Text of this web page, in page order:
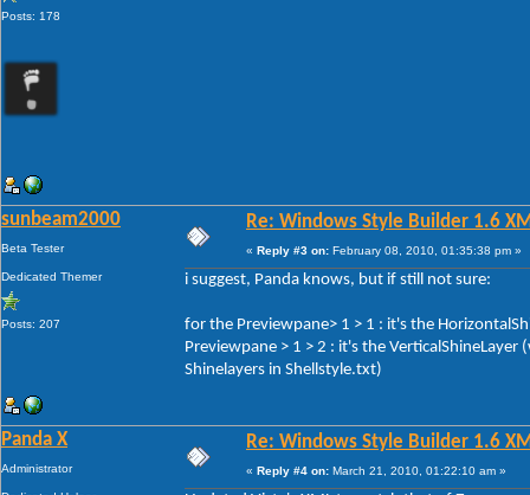
Posts: 178
sunbeam2000
Beta Tester
Dedicated Themer
Posts: 207
Re: Windows Style Builder 1.6
« Reply #3 on: February 08, 2010, 01:35:38 pm »
i suggest, Panda knows, but if still not sure:
for the Previewpane> 1 > 1 : it's the
Previewpane > 1 > 2 : it's the
Shinelayers in Shellstyle.txt)
Panda X
Administrator
Re: Windows Style Builder 1.6
« Reply #4 on: March 21, 2010, 01:22:10 am »